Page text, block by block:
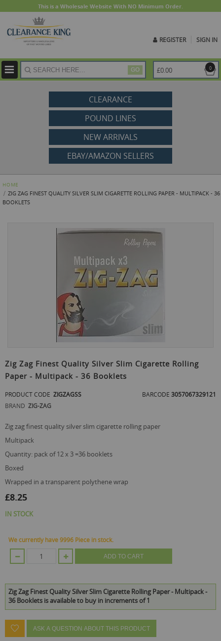
This is a Wholesale Website With NO Minimum Order.
REGISTER SIGN IN
GO 0
£0.00
CLEARANCE
POUND LINES
NEW ARRIVALS
EBAY/AMAZON SELLERS
HOME
ZIG ZAG FINEST QUALITY SILVER SLIM CIGARETTE ROLLING PAPER - MULTIPACK - 36
BOOKLETS
to
the
beginning
the
images
Zig Zag Finest Quality Silver Slim Cigarette Rolling
Paper - Multipack - 36 Booklets
PRODUCT CODE ZIGZAGSS BARCODE 3057067329121
BRAND ZIG-ZAG
zig zag finest quality silver slim cigarette rolling paper
multipack
quantity: pack of 12 x 3 =36 booklets
boxed
wrapped in a transparent polythene wrap
£8.25
IN STOCK
We currently have 9996 Piece in stock.
ADD TO CART
Zig Zag Finest Quality Silver Slim Cigarette Rolling Paper - Multipack -
36 Booklets is available to buy in increments of 1
ASK A QUESTION ABOUT THIS PRODUCT